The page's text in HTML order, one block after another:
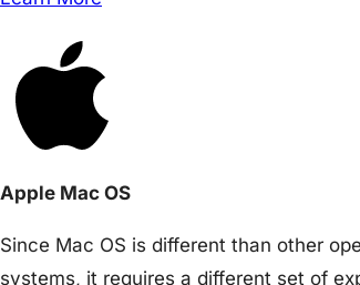
Apple Mac OS
Since Mac OS is different than other
systems, it requires a different set of